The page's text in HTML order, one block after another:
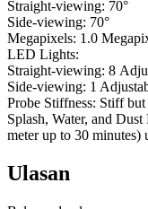
Straight-viewing: 70°
Side-viewing: 70°
Megapixels: 1.0
LED Lights:
Straight-viewing: 8
Side-viewing: 1
Probe Stiffness: Stiff
Splash, Water, and
meter up to 30 minutes)
Ulasan